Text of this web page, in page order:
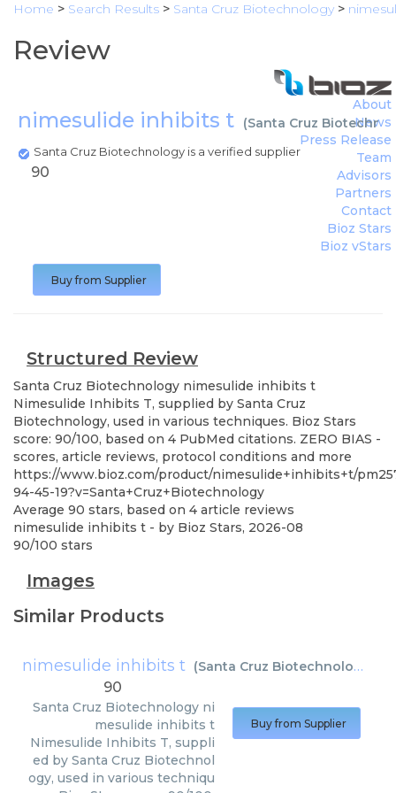
Home > Search Results > Santa Cruz Biotechnology >
Review
nimesulide inhibits t (Santa Cruz
Santa Cruz Biotechnology is a verified supplier
About
News
Press Release
Team
Advisors
Partners
Contact
Bioz Stars
Bioz vStars
90
Buy from Supplier
Structured Review
Santa Cruz Biotechnology nimesulide inhibits t
Nimesulide Inhibits T, supplied by Santa Cruz
Biotechnology, used in various techniques. Bioz Stars
score: 90/100, based on 4 PubMed citations. ZERO BIAS -
scores, article reviews, protocol conditions and more
https://www.bioz.com/product/nimesulide+inhibits+t/
94-45-19?v=Santa+Cruz+Biotechnology
Average 90 stars, based on 4 article reviews
nimesulide inhibits t - by Bioz Stars, 2026-08
90/100 stars
Images
Similar Products
nimesulide inhibits t (Santa Cruz Biotechnology
90
Santa Cruz Biotechnology ni
mesulide inhibits t
Nimesulide Inhibits T, suppli
ed by Santa Cruz Biotechnol
ogy, used in various techniqu
Buy from Supplier